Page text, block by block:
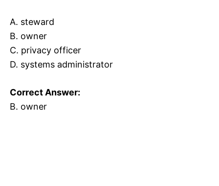
A. steward
B. owner
C. privacy officer
D. systems administrator
Correct Answer:
B. owner